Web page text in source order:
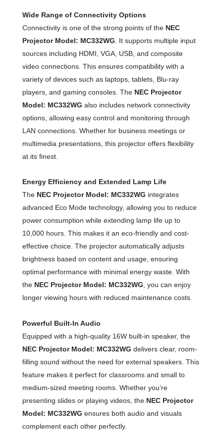
Wide Range of Connectivity Options
Connectivity is one of the strong points of the NEC
Projector Model: MC332WG . It supports multiple input
sources including HDMI, VGA, USB, and composite
video connections. This ensures compatibility with a
variety of devices such as laptops, tablets, Blu-ray
players, and gaming consoles. The NEC Projector
Model: MC332WG also includes network connectivity
options, allowing easy control and monitoring through
LAN connections. Whether for business meetings or
multimedia presentations, this projector offers flexibility
at its finest.
Energy Efficiency and Extended Lamp Life
The NEC Projector Model: MC332WG integrates
advanced Eco Mode technology, allowing you to reduce
power consumption while extending lamp life up to
10,000 hours. This makes it an eco-friendly and cost-
effective choice. The projector automatically adjusts
brightness based on content and usage, ensuring
optimal performance with minimal energy waste. With
the NEC Projector Model: MC332WG, you can enjoy
longer viewing hours with reduced maintenance costs.
Powerful Built-In Audio
Equipped with a high-quality 16W built-in speaker, the
NEC Projector Model: MC332WG delivers clear, room-
filling sound without the need for external speakers. This
feature makes it perfect for classrooms and small to
medium-sized meeting rooms. Whether you’re
presenting slides or playing videos, the NEC Projector
Model: MC332WG ensures both audio and visuals
complement each other perfectly.